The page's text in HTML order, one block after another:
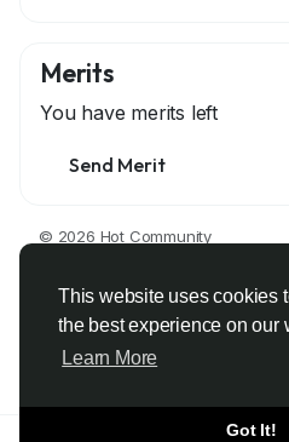
This website uses cookies
the best experience on our
Learn More
Got It!
Merits
You have merits left
Send Merit
© 2026 Hot Community